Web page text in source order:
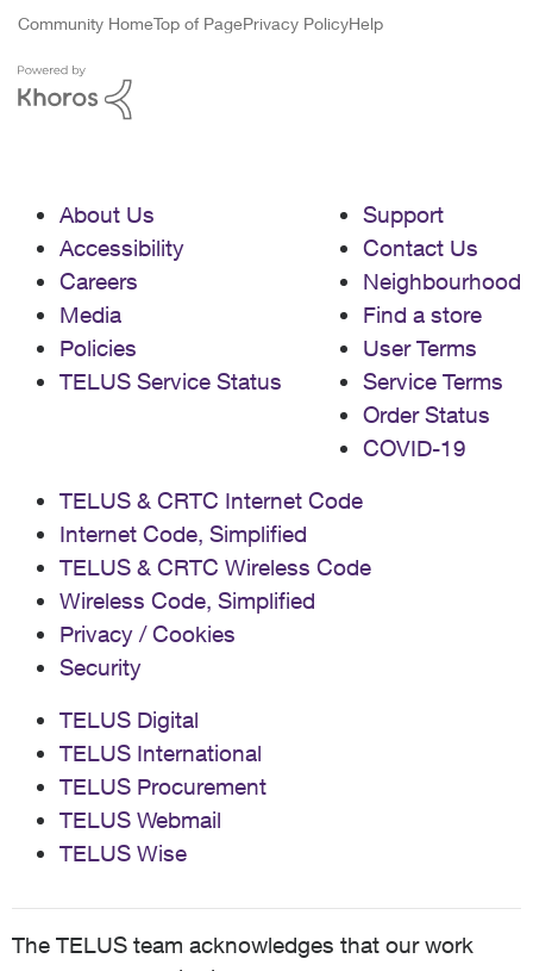
Community HomeTop of PagePrivacy PolicyHelp
About Us
Accessibility
Careers
Media
Policies
TELUS Service Status
Support
Contact Us
Neighbourhood
Find a store
User Terms
Service Terms
Order Status
COVID-19
TELUS & CRTC Internet Code
Internet Code, Simplified
TELUS & CRTC Wireless Code
Wireless Code, Simplified
Privacy / Cookies
Security
TELUS Digital
TELUS International
TELUS Procurement
TELUS Webmail
TELUS Wise
The TELUS team acknowledges that our work